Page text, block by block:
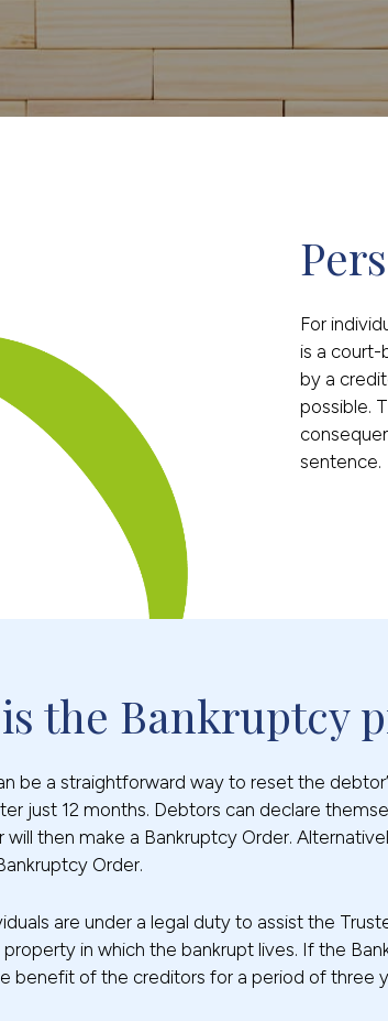
For
is a court-
by a
possible.
sentence.
the Bankruptcy
be a straightforward way to reset the
just 12 months. Debtors can declare
will then make a Bankruptcy Order.
Order.
are under a legal duty to assist the
in which the bankrupt lives. If the
benefit of the creditors for a period of three